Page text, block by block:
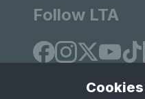
Follow LTA
Cookies